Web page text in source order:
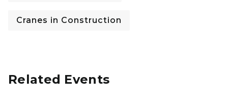
Cranes in Construction
Related Events